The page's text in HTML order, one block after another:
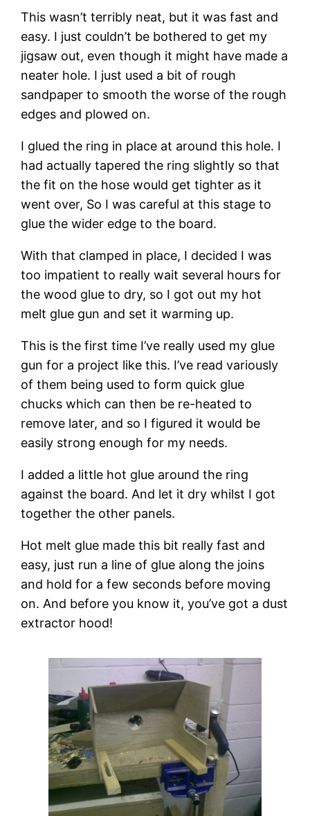
This wasn’t terribly neat, but it was fast and
easy. I just couldn’t be bothered to get my
jigsaw out, even though it might have made a
neater hole. I just used a bit of rough
sandpaper to smooth the worse of the rough
edges and plowed on.
I glued the ring in place at around this hole. I
had actually tapered the ring slightly so that
the fit on the hose would get tighter as it
went over, So I was careful at this stage to
glue the wider edge to the board.
With that clamped in place, I decided I was
too impatient to really wait several hours for
the wood glue to dry, so I got out my hot
melt glue gun and set it warming up.
This is the first time I’ve really used my glue
gun for a project like this. I’ve read variously
of them being used to form quick glue
chucks which can then be re-heated to
remove later, and so I figured it would be
easily strong enough for my needs.
I added a little hot glue around the ring
against the board. And let it dry whilst I got
together the other panels.
Hot melt glue made this bit really fast and
easy, just run a line of glue along the joins
and hold for a few seconds before moving
on. And before you know it, you’ve got a dust
extractor hood!